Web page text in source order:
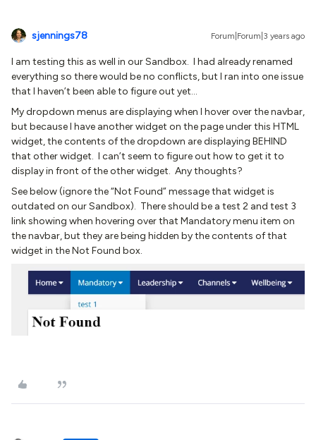
sjennings78 Forum|Forum|3 years ago
I am testing this as well in our Sandbox. I had already renamed
everything so there would be no conflicts, but I ran into one issue
that I haven’t been able to figure out yet…
My dropdown menus are displaying when I hover over the navbar,
but because I have another widget on the page under this HTML
widget, the contents of the dropdown are displaying BEHIND
that other widget. I can’t seem to figure out how to get it to
display in front of the other widget. Any thoughts?
See below (ignore the “Not Found” message that widget is
outdated on our Sandbox). There should be a test 2 and test 3
link showing when hovering over that Mandatory menu item on
the navbar, but they are being hidden by the contents of that
widget in the Not Found box.